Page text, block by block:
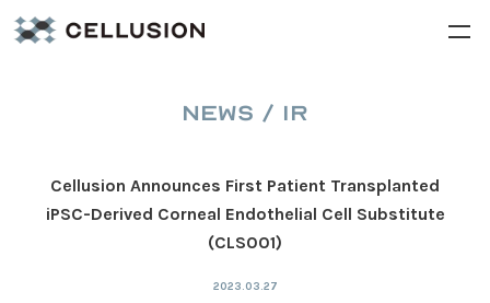
NEWS / IR
Cellusion Announces First Patient Transplanted
iPSC-Derived Corneal Endothelial Cell Substitute
(CLS001)
2023.03.27